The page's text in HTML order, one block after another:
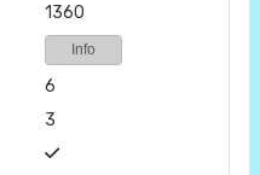
1360
Info
6
3